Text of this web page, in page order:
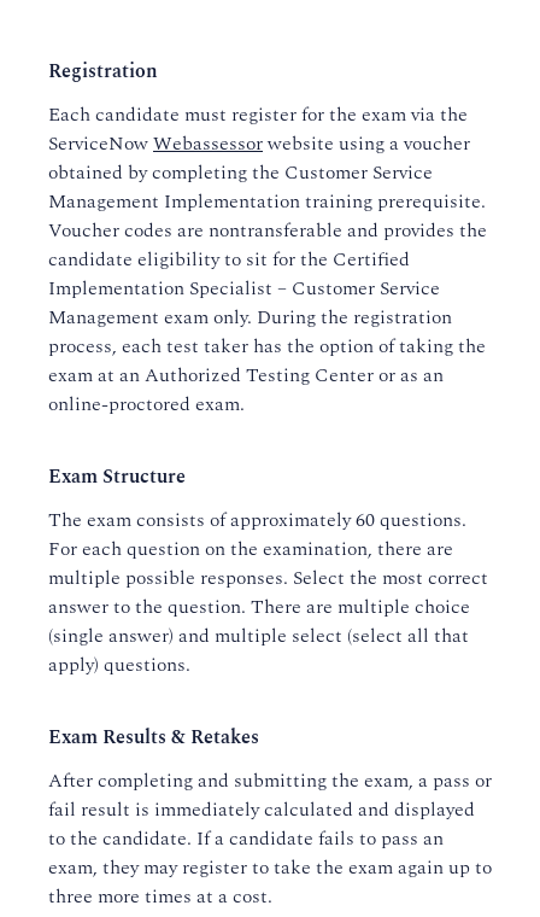
Registration
Each candidate must register for the exam via the
ServiceNowWebassessorwebsite using a voucher
obtained by completing the Customer Service
Management Implementation training prerequisite.
Voucher codes are nontransferable and provides the
candidate eligibility to sit for the Certified
Implementation Specialist – Customer Service
Management exam only. During the registration
process, each test taker has the option of taking the
exam at an Authorized Testing Center or as an
online-proctored exam.
Exam Structure
The exam consists of approximately 60 questions.
For each question on the examination, there are
multiple possible responses. Select the most correct
answer to the question. There are multiple choice
(single answer) and multiple select (select all that
apply) questions.
Exam Results & Retakes
After completing and submitting the exam, a pass or
fail result is immediately calculated and displayed
to the candidate. If a candidate fails to pass an
exam, they may register to take the exam again up to
three more times at a cost.